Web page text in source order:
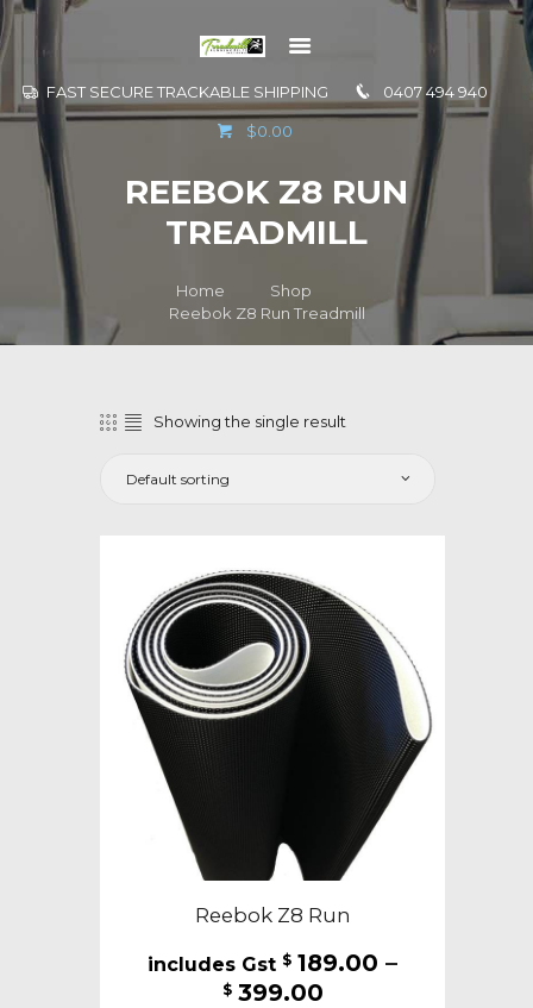
FAST SECURE TRACKABLE SHIPPING 0407 494 940
$0.00
REEBOK Z8 RUN
TREADMILL
Home
Shop
Reebok Z8 Run Treadmill
GO TO
CONTACT US
Showing the single result
Reebok Z8 Run
$ 189.00 –
$ 399.00